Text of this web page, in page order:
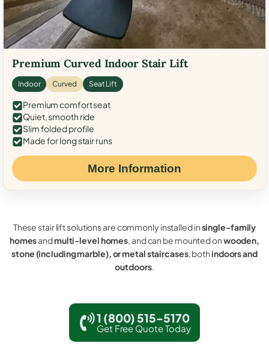
Premium Curved Indoor Stair Lift
Indoor Curved Seat Lift
Premium comfort seat
Quiet, smooth ride
Slim folded profile
Made for long stair runs
More Information
These stair lift solutions are commonly installed insingle-family
homesandmulti-level homes, and can be mounted onwooden,
stone (including marble), or metal staircases, bothindoors and
outdoors.
1 (800) 515-5170
Get Free Quote Today